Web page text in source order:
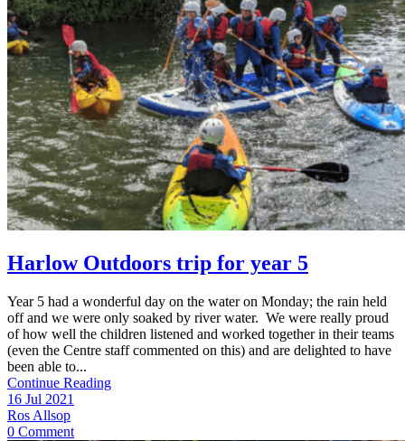
Harlow Outdoors trip for year 5
Year 5 had a wonderful day on the water on Monday; the rain held
off and we were only soaked by river water. We were really proud
of how well the children listened and worked together in their teams
(even the Centre staff commented on this) and are delighted to have
been able to...
Continue Reading
16 Jul 2021
Ros Allsop
0 Comment